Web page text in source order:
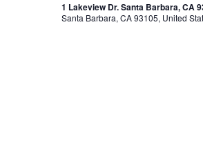
1 Lakeview Dr. Santa Barbara, CA
Santa Barbara, CA 93105, United